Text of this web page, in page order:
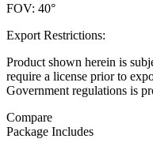
FOV: 40°
Export Restrictions:
Product shown herein is
require a license prior to
Government regulations is
Compare
Package Includes